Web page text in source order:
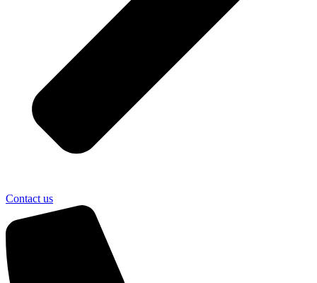
Contact us